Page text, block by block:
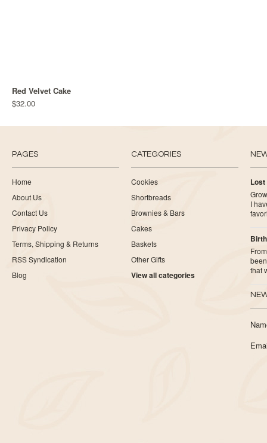
Red Velvet Cake
$32.00
PAGES
Home
About Us
Contact Us
Privacy Policy
Terms, Shipping & Returns
RSS Syndication
Blog
CATEGORIES
Cookies
Shortbreads
Brownies & Bars
Cakes
Baskets
Other Gifts
View all categories
Lost
I
that